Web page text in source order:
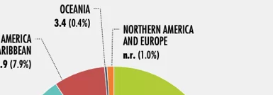
aux enseignants-chercheurs des universités publiques